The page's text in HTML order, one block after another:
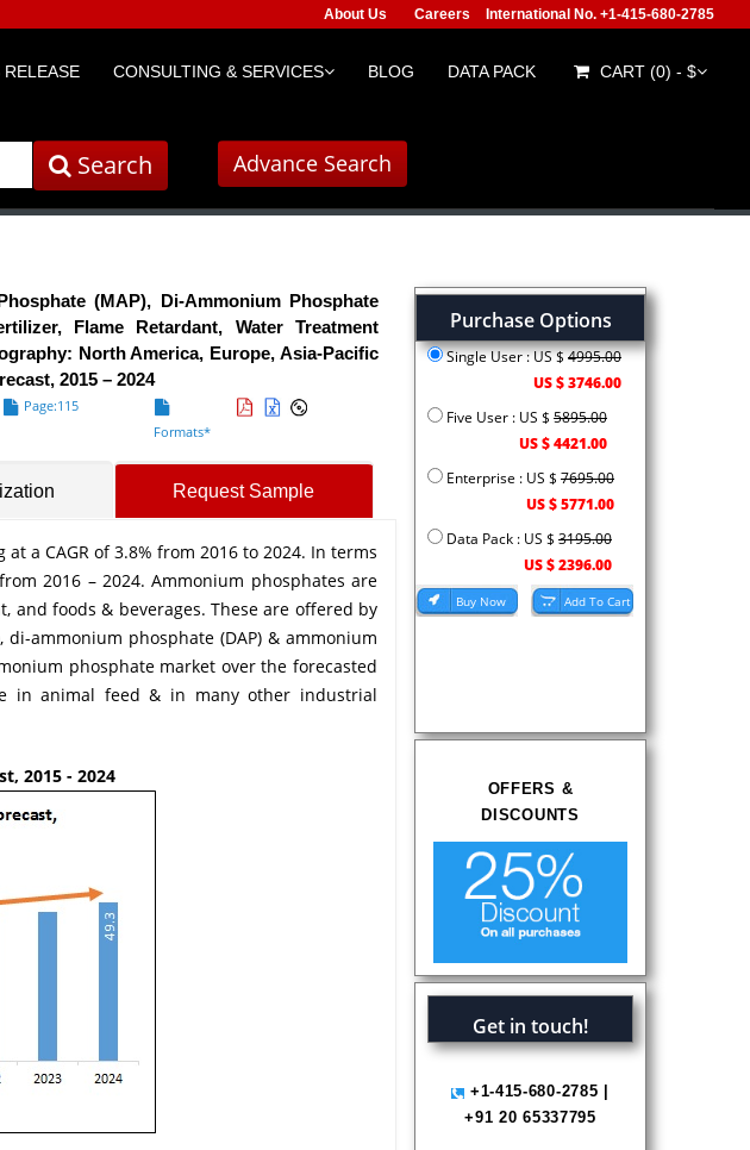
About Us Careers International No. +1-415-680-2785
RELEASE CONSULTING & SERVICES BLOG DATA PACK CART (0) - $
Search Advance Search
(MAP), Di-Ammonium Phosphate
Flame Retardant, Water Treatment
North America, Europe, Asia-Pacific
2015 – 2024
Page:115
Formats*
Request Sample
a CAGR of 3.8% from 2016 to 2024. In terms
2016 – 2024. Ammonium phosphates are
foods & beverages. These are offered by
ammonium phosphate (DAP) & ammonium
phosphate market over the forecasted
in animal feed & in many other industrial
2015 - 2024
Purchase Options
Single User : US $4995.00
US $ 3746.00
Five User : US $ 5895.00
US $ 4421.00
Enterprise : US $ 7695.00
US $ 5771.00
Data Pack : US $ 3195.00
US $ 2396.00
OFFERS &
DISCOUNTS
Get in touch!
+1-415-680-2785 |
+91 20 65337795